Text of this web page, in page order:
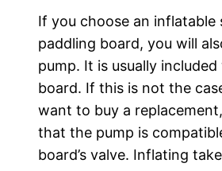
If you choose an inflatable
paddling board, you will
pump. It is usually
board. If this is not the
want to buy a
that the pump is
board’s valve. Inflating